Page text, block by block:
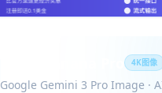
4K图像
Google Gemini 3 Pro Image ·